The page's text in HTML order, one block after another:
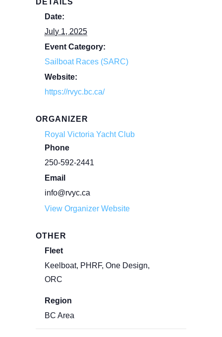
DETAILS
Date:
July 1, 2025
Event Category:
Sailboat Races (SARC)
Website:
https://rvyc.bc.ca/
ORGANIZER
Royal Victoria Yacht Club
Phone
250-592-2441
Email
info@rvyc.ca
View Organizer Website
OTHER
Fleet
Keelboat, PHRF, One Design,
ORC
Region
BC Area